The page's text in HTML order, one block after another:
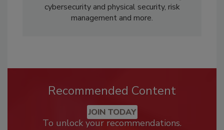
cybersecurity and physical security, risk
management and more.
Recommended Content
JOIN TODAY
To unlock your recommendations.